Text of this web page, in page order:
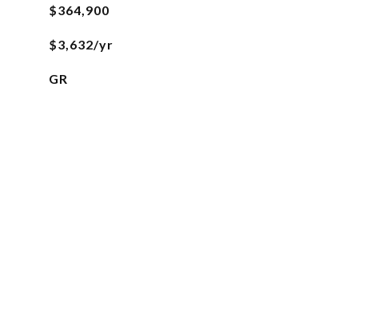
$364,900
$3,632/yr
GR